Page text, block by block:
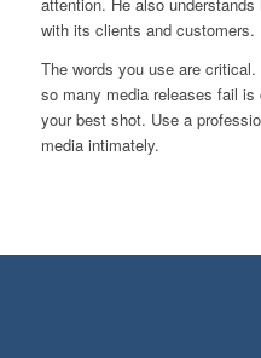
with its clients and customers.
The words you use are
so many media releases fail is
your best shot. Use a
media intimately.